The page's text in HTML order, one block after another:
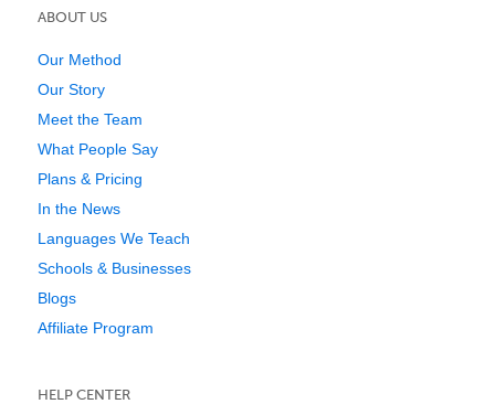
ABOUT US
Our Method
Our Story
Meet the Team
What People Say
Plans & Pricing
In the News
Languages We Teach
Schools & Businesses
Blogs
Affiliate Program
HELP CENTER